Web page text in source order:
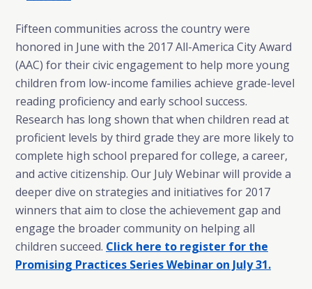
Fifteen communities across the country were
honored in June with the 2017 All-America City Award
(AAC) for their civic engagement to help more young
children from low-income families achieve grade-level
reading proficiency and early school success.
Research has long shown that when children read at
proficient levels by third grade they are more likely to
complete high school prepared for college, a career,
and active citizenship. Our July Webinar will provide a
deeper dive on strategies and initiatives for 2017
winners that aim to close the achievement gap and
engage the broader community on helping all
children succeed. Click here to register for the
Promising Practices Series Webinar on July 31.